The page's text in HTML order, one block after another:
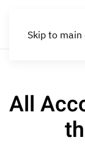
Skip to
All